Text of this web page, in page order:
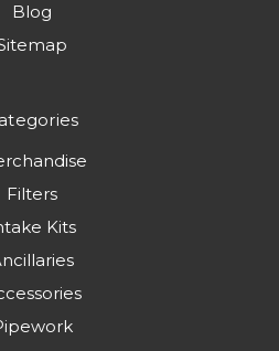
Blog
Filters
Kits